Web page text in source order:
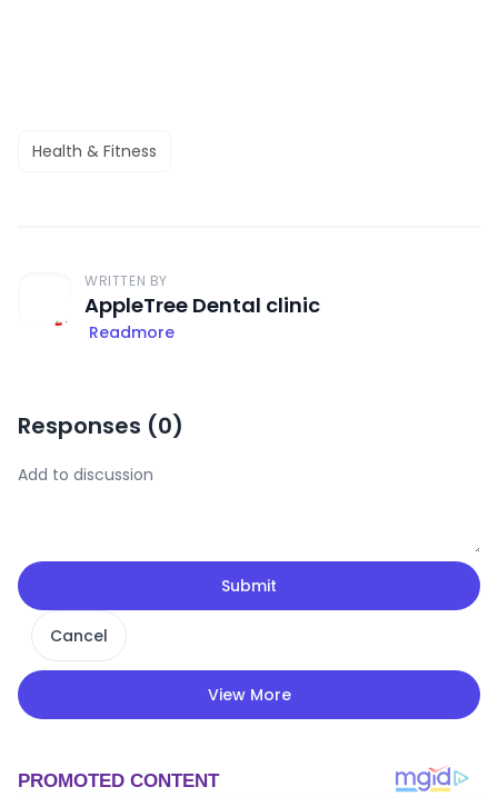
Health & Fitness
WRITTEN BY
AppleTree Dental clinic
Readmore
Responses (0)
Submit
Cancel
View More